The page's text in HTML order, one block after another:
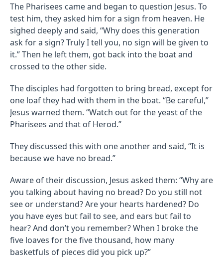
The Pharisees came and began to question Jesus. To
test him, they asked him for a sign from heaven. He
sighed deeply and said, “Why does this generation
ask for a sign? Truly I tell you, no sign will be given to
it.” Then he left them, got back into the boat and
crossed to the other side.
The disciples had forgotten to bring bread, except for
one loaf they had with them in the boat. “Be careful,”
Jesus warned them. “Watch out for the yeast of the
Pharisees and that of Herod.”
They discussed this with one another and said, “It is
because we have no bread.”
Aware of their discussion, Jesus asked them: “Why are
you talking about having no bread? Do you still not
see or understand? Are your hearts hardened? Do
you have eyes but fail to see, and ears but fail to
hear? And don’t you remember? When I broke the
five loaves for the five thousand, how many
basketfuls of pieces did you pick up?”